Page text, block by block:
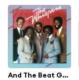
And The Beat Goes On